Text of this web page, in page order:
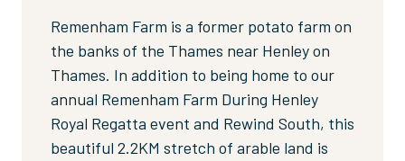
Remenham Farm is a former potato farm on
the banks of the Thames near Henley on
Thames. In addition to being home to our
annual Remenham Farm During Henley
Royal Regatta event and Rewind South, this
beautiful 2.2KM stretch of arable land is